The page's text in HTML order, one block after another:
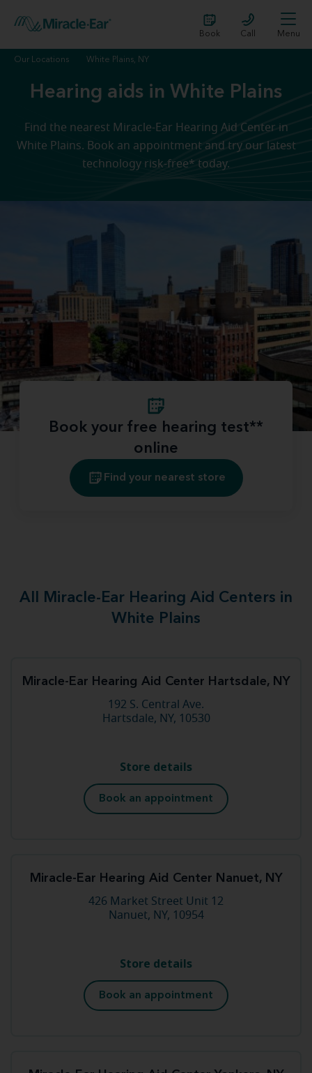
Book Call Menu
Our Locations White Plains, NY
Hearing aids in White Plains
Find the nearest Miracle-Ear Hearing Aid Center in
White Plains. Book an appointment and try our latest
technology risk-free* today.
Book your free hearing test**
online
Find your nearest store
All Miracle-Ear Hearing Aid Centers in
White Plains
Miracle-Ear Hearing Aid Center Hartsdale, NY
192 S. Central Ave.
Hartsdale, NY, 10530
Store details
Book an appointment
Miracle-Ear Hearing Aid Center Nanuet, NY
426 Market Street Unit 12
Nanuet, NY, 10954
Store details
Book an appointment